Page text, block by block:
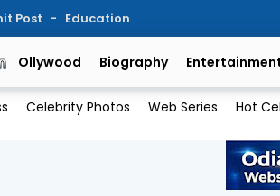
Post Education
Ollywood Biography
Celebrity Photos Web Series Hot